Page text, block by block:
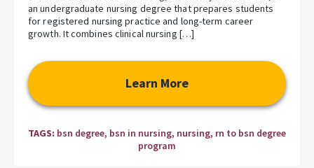
an undergraduate nursing degree that prepares students
for registered nursing practice and long-term career
growth. It combines clinical nursing […]
Learn More
TAGS: bsn degree, bsn in nursing, nursing, rn to bsn degree
program